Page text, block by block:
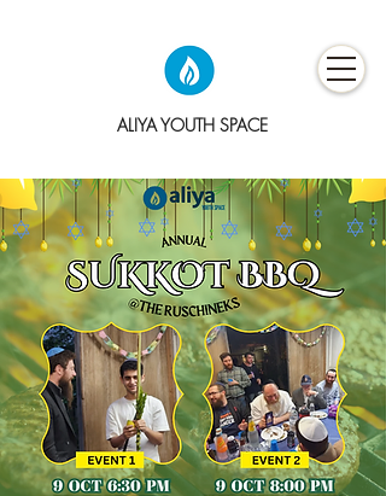
ALIYA YOUTH SPACE